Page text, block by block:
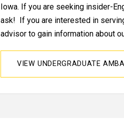
Iowa. If you are seeking insider-
ask! If you are interested in
advisor to gain information about
VIEW UNDERGRADUATE